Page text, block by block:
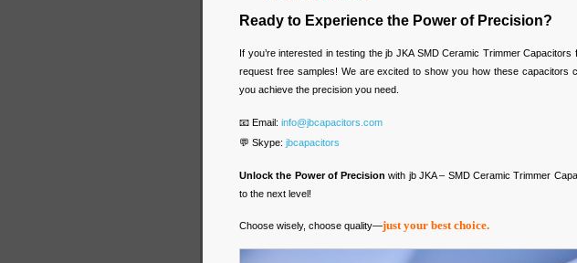
Ready to Experience the Power of Precision?
If you’re interested in testing the jb JKA SMD Ceramic Trimmer
request free samples! We are excited to show you how these capacitors
you achieve the precision you need.
📧 Email: info@jbcapacitors.com
💬 Skype: jbcapacitors
Unlock the Power of Precision with jb JKA – SMD Ceramic Trimmer
to the next level!
Choose wisely, choose quality—just your best choice.